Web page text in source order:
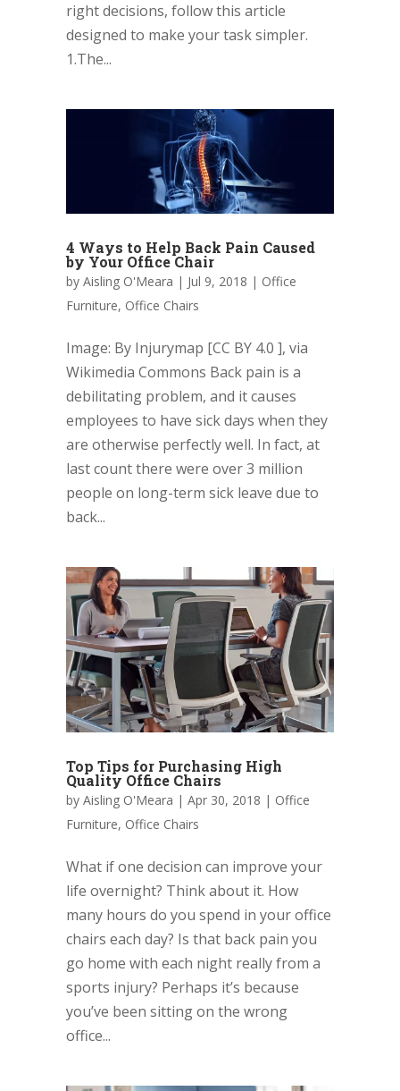
right decisions, follow this article
designed to make your task simpler.
1.The...
4 Ways to Help Back Pain Caused
by Your Office Chair
by Aisling O'Meara | Jul 9, 2018 | Office
Furniture, Office Chairs
Image: By Injurymap [CC BY 4.0 ], via
Wikimedia Commons Back pain is a
debilitating problem, and it causes
employees to have sick days when they
are otherwise perfectly well. In fact, at
last count there were over 3 million
people on long-term sick leave due to
back...
Top Tips for Purchasing High
Quality Office Chairs
by Aisling O'Meara | Apr 30, 2018 | Office
Furniture, Office Chairs
What if one decision can improve your
life overnight? Think about it. How
many hours do you spend in your office
chairs each day? Is that back pain you
go home with each night really from a
sports injury? Perhaps it’s because
you’ve been sitting on the wrong
office...